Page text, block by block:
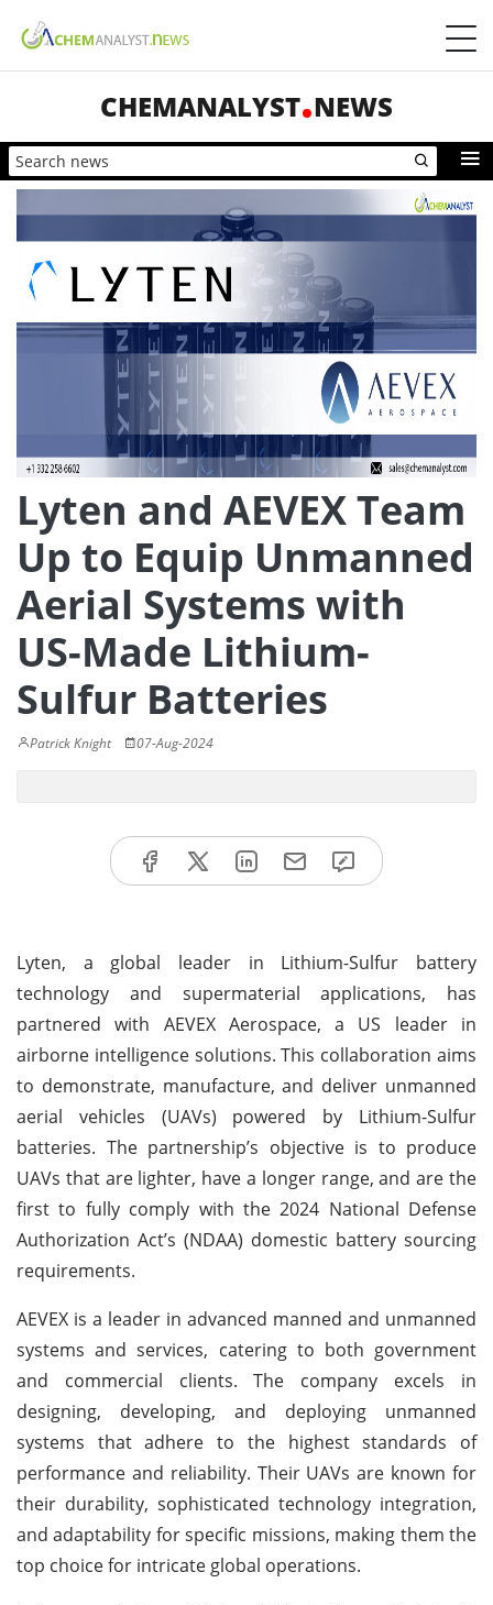
CHEMANALYST NEWS
Lyten and AEVEX Team
Up to Equip Unmanned
Aerial Systems with
US-Made Lithium-
Sulfur Batteries
Patrick Knight 07-Aug-2024
Lyten, a global leader in Lithium-Sulfur battery
technology and supermaterial applications, has
partnered with AEVEX Aerospace, a US leader in
airborne intelligence solutions. This collaboration aims
to demonstrate, manufacture, and deliver unmanned
aerial vehicles (UAVs) powered by Lithium-Sulfur
batteries. The partnership’s objective is to produce
UAVs that are lighter, have a longer range, and are the
first to fully comply with the 2024 National Defense
Authorization Act’s (NDAA) domestic battery sourcing
requirements.
AEVEX is a leader in advanced manned and unmanned
systems and services, catering to both government
and commercial clients. The company excels in
designing, developing, and deploying unmanned
systems that adhere to the highest standards of
performance and reliability. Their UAVs are known for
their durability, sophisticated technology integration,
and adaptability for specific missions, making them the
top choice for intricate global operations.